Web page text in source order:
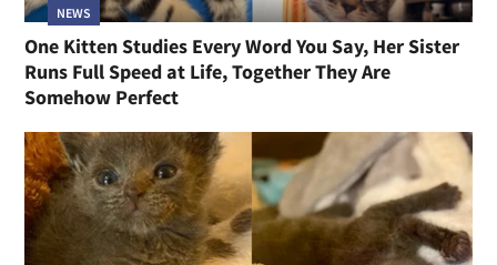
NEWS
One Kitten Studies Every Word You Say, Her Sister
Runs Full Speed at Life, Together They Are
Somehow Perfect